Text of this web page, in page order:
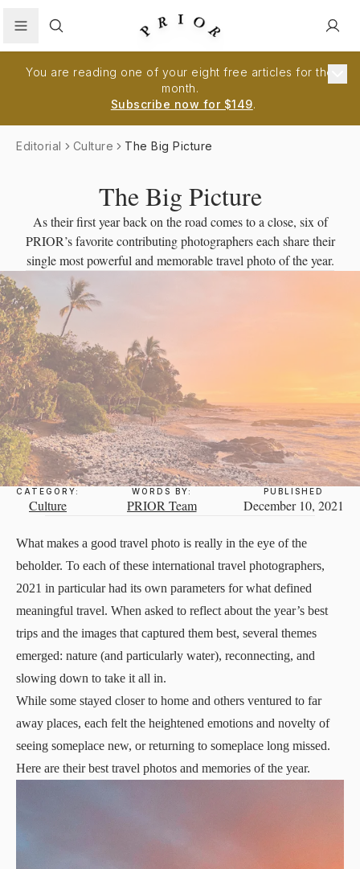
Search
You are reading one of your eight free articles for the
month.
Subscribe now for $149.
Editorial Culture The Big Picture
The Big Picture
As their first year back on the road comes to a close, six of
PRIOR’s favorite contributing photographers each share their
single most powerful and memorable travel photo of the year.
CATEGORY:
Culture
WORDS BY:
PRIOR Team
PUBLISHED
December 10, 2021
What makes a good travel photo is really in the eye of the
beholder. To each of these international travel photographers,
2021 in particular had its own parameters for what defined
meaningful travel. When asked to reflect about the year’s best
trips and the images that captured them best, several themes
emerged: nature (and particularly water), reconnecting, and
slowing down to take it all in.
While some stayed closer to home and others ventured to far
away places, each felt the heightened emotions and novelty of
seeing someplace new, or returning to someplace long missed.
Here are their best travel photos and memories of the year.